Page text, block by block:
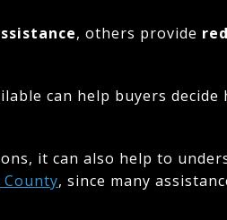
, others provide
can help buyers
it can also help to
, since many